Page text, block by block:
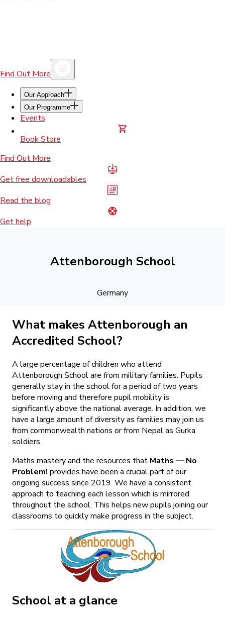
Find Out More
Our Approach
Our Programme
Events
Book Store
Find Out More
Get free downloadables
Read the blog
Get help
Attenborough School
Germany
What makes Attenborough an
Accredited School?
A large percentage of children who attend
Attenborough School are from military families. Pupils
generally stay in the school for a period of two years
before moving and therefore pupil mobility is
significantly above the national average. In addition, we
have a large amount of diversity as families may join us
from commonwealth nations or from Nepal as Gurka
soldiers.
Maths mastery and the resources that Maths — No
Problem! provides have been a crucial part of our
ongoing success since 2019. We have a consistent
approach to teaching each lesson which is mirrored
throughout the school. This helps new pupils joining our
classrooms to quickly make progress in the subject.
School at a glance